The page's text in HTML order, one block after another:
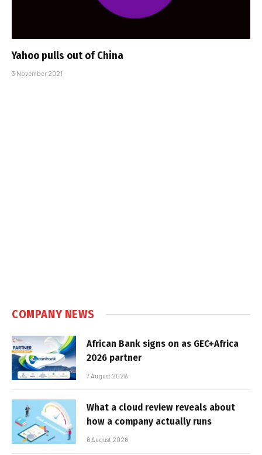
Yahoo pulls out of China
3 November 2021
COMPANY NEWS
African Bank signs on as GEC+Africa
2026 partner
7 August 2026
What a cloud review reveals about
how a company actually runs
6 August 2026